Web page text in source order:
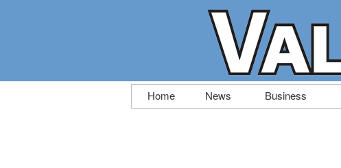
Skip
to
Home News Business